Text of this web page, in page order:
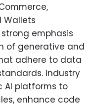
Wallets
emphasis
of generative and
adhere to data
Industry
AI platforms to
enhance code